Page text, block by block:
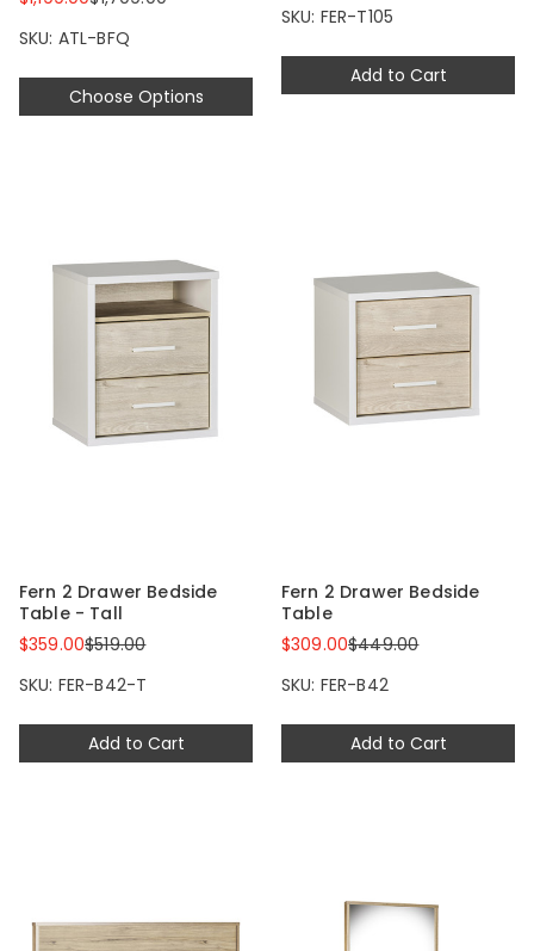
Choose Options
SKU: ATL-BFQ
Add to Cart
SKU: FER-T105
Add to Cart
Fern 2 Drawer Bedside
Table - Tall
$359.00$519.00
SKU: FER-B42-T
Add to Cart
Fern 2 Drawer Bedside
Table
$309.00$449.00
SKU: FER-B42